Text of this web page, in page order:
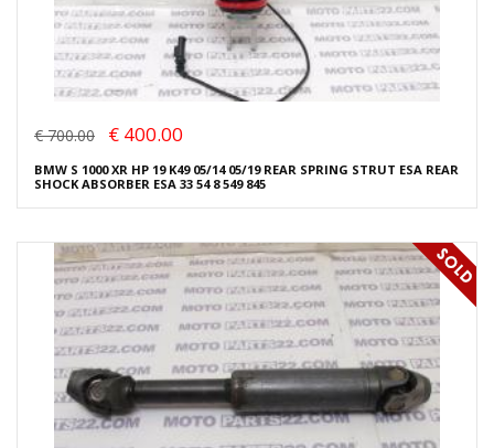
€ 700.00 € 400.00
BMW S 1000 XR HP 19 K49 05/14 05/19 REAR SPRING STRUT ESA REAR
SHOCK ABSORBER ESA 33 54 8 549 845